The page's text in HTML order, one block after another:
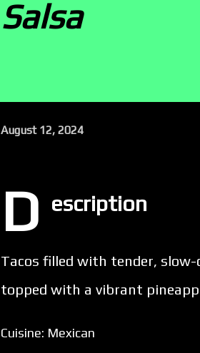
Salsa
August 12, 2024
D escription
Tacos filled with tender,
topped with a vibrant
Cuisine: Mexican